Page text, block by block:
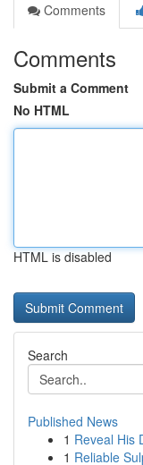
Comments
Comments
Submit a Comment
No HTML
HTML is disabled
Search
Published News
1 Reveal His
1 Reliable